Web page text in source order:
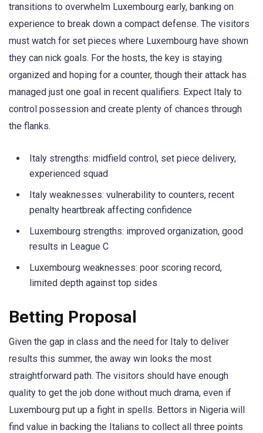
transitions to overwhelm Luxembourg early, banking on
experience to break down a compact defense. The visitors
must watch for set pieces where Luxembourg have shown
they can nick goals. For the hosts, the key is staying
organized and hoping for a counter, though their attack has
managed just one goal in recent qualifiers. Expect Italy to
control possession and create plenty of chances through
the flanks.
Italy strengths: midfield control, set piece delivery,
experienced squad
Italy weaknesses: vulnerability to counters, recent
penalty heartbreak affecting confidence
Luxembourg strengths: improved organization, good
results in League C
Luxembourg weaknesses: poor scoring record,
limited depth against top sides
Betting Proposal
Given the gap in class and the need for Italy to deliver
results this summer, the away win looks the most
straightforward path. The visitors should have enough
quality to get the job done without much drama, even if
Luxembourg put up a fight in spells. Bettors in Nigeria will
find value in backing the Italians to collect all three points